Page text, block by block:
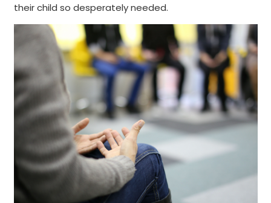
their child so desperately needed.